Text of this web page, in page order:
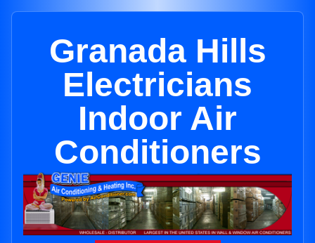
Granada Hills
Electricians
Indoor Air
Conditioners